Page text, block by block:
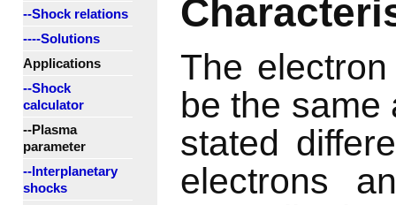
--Shock relations
----Solutions
Applications
--Shock
calculator
--Plasma
parameter
--Interplanetary
shocks
The
be the
stated
electrons